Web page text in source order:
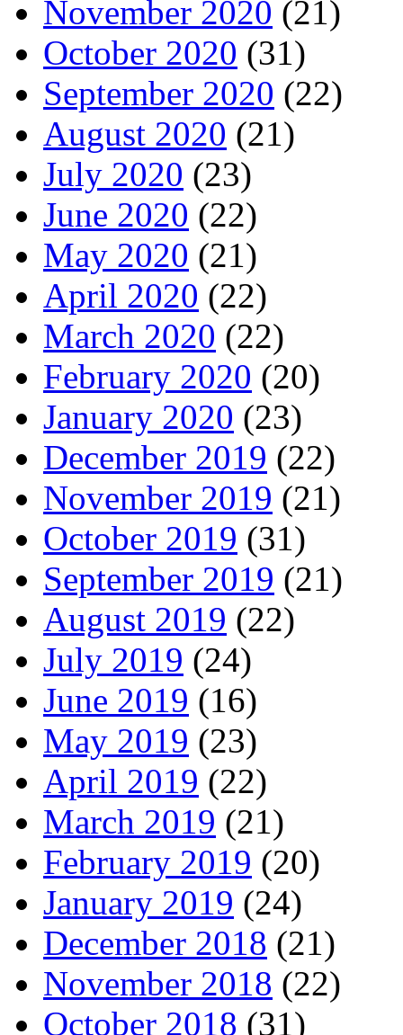
November 2020 (21)
October 2020 (31)
September 2020 (22)
August 2020 (21)
July 2020 (23)
June 2020 (22)
May 2020 (21)
April 2020 (22)
March 2020 (22)
February 2020 (20)
January 2020 (23)
December 2019 (22)
November 2019 (21)
October 2019 (31)
September 2019 (21)
August 2019 (22)
July 2019 (24)
June 2019 (16)
May 2019 (23)
April 2019 (22)
March 2019 (21)
February 2019 (20)
January 2019 (24)
December 2018 (21)
November 2018 (22)
October 2018 (31)